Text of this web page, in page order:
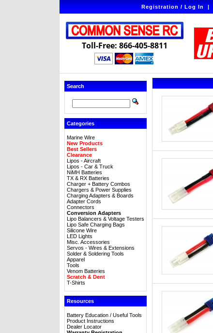
Registration / Log In|
Toll-Free: 866-405-8811
Search
Categories
Marine Wire
New Products
Best Sellers
Clearance
Lipos - Aircraft
Lipos - Car & Truck
NiMH Batteries
TX & RX Batteries
Charger + Battery Combos
Chargers & Power Supplies
Charging Adapters & Boards
Adapter Cords
Connectors
Conversion Adapters
Lipo Balancers & Voltage Testers
Lipo Safe Charging Bags
Silicone Wire
LED Lights
Misc. Accessories
Servos - Wires & Extensions
Solder & Soldering Tools
Apparel
Tools
Venom Batteries
Scratch & Dent
T-Shirts
Resources
Battery Education / Useful Tools
Product Instructions
Dealer Locator